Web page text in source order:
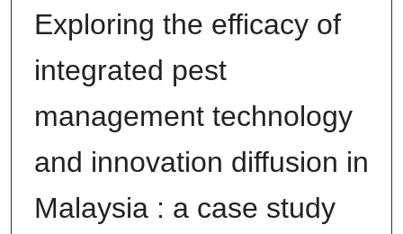
Exploring the efficacy of
integrated pest
management technology
and innovation diffusion in
Malaysia : a case study